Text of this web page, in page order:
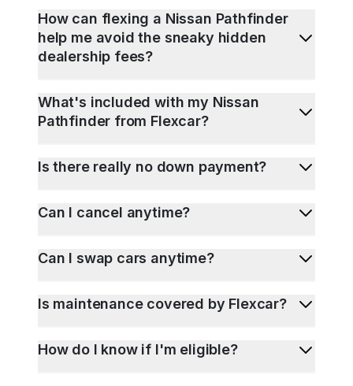
How can flexing a Nissan Pathfinder
help me avoid the sneaky hidden
dealership fees?
What's included with my Nissan
Pathfinder from Flexcar?
Is there really no down payment?
Can I cancel anytime?
Can I swap cars anytime?
Is maintenance covered by Flexcar?
How do I know if I'm eligible?